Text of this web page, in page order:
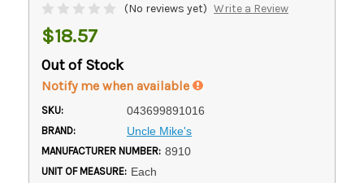
(No reviews yet) Write a Review
$18.57
Out of Stock
Notify me when available
SKU: 043699891016
BRAND: Uncle Mike's
MANUFACTURER NUMBER: 8910
UNIT OF MEASURE: Each